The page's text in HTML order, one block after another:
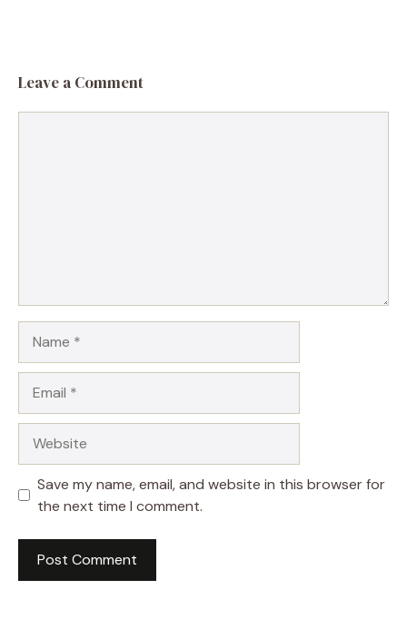
Leave a Comment
Save my name, email, and website in this browser for
the next time I comment.